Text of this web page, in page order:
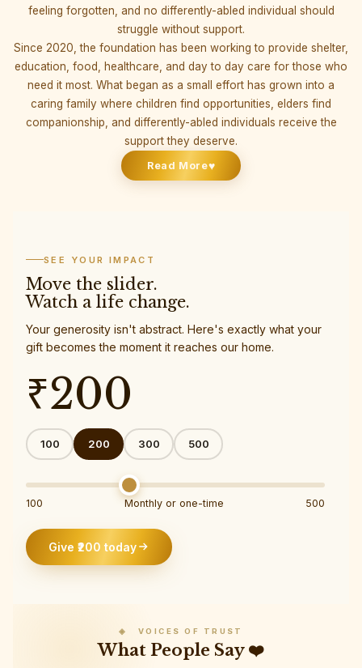
feeling forgotten, and no differently-abled individual should
struggle without support.
Since 2020, the foundation has been working to provide shelter,
education, food, healthcare, and day to day care for those who
need it most. What began as a small effort has grown into a
caring family where children find opportunities, elders find
companionship, and differently-abled individuals receive the
support they deserve.
Read More♥
SEE YOUR IMPACT
Move the slider.
Watch a life change.
Your generosity isn't abstract. Here's exactly what your
gift becomes the moment it reaches our home.
₹200
100 200 300 500
100 Monthly or one-time 500
Give ₹ 200 today
◈ VOICES OF TRUST
What People Say ❤️